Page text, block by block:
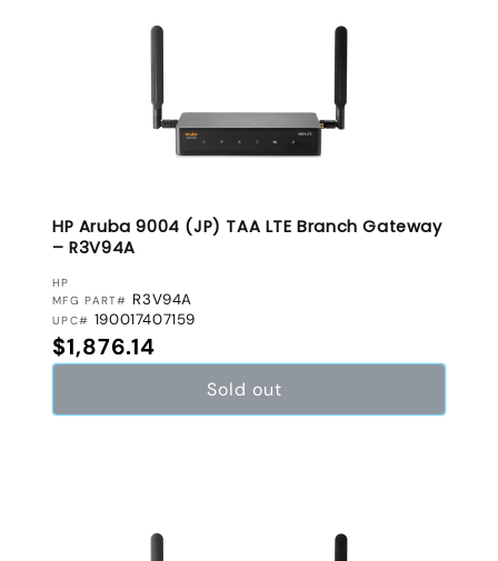
HP Aruba 9004 (JP) TAA LTE Branch Gateway
– R3V94A
VENDOR:
HP
MFG PART# R3V94A
UPC# 190017407159
Regular price
$1,876.14
Sold out